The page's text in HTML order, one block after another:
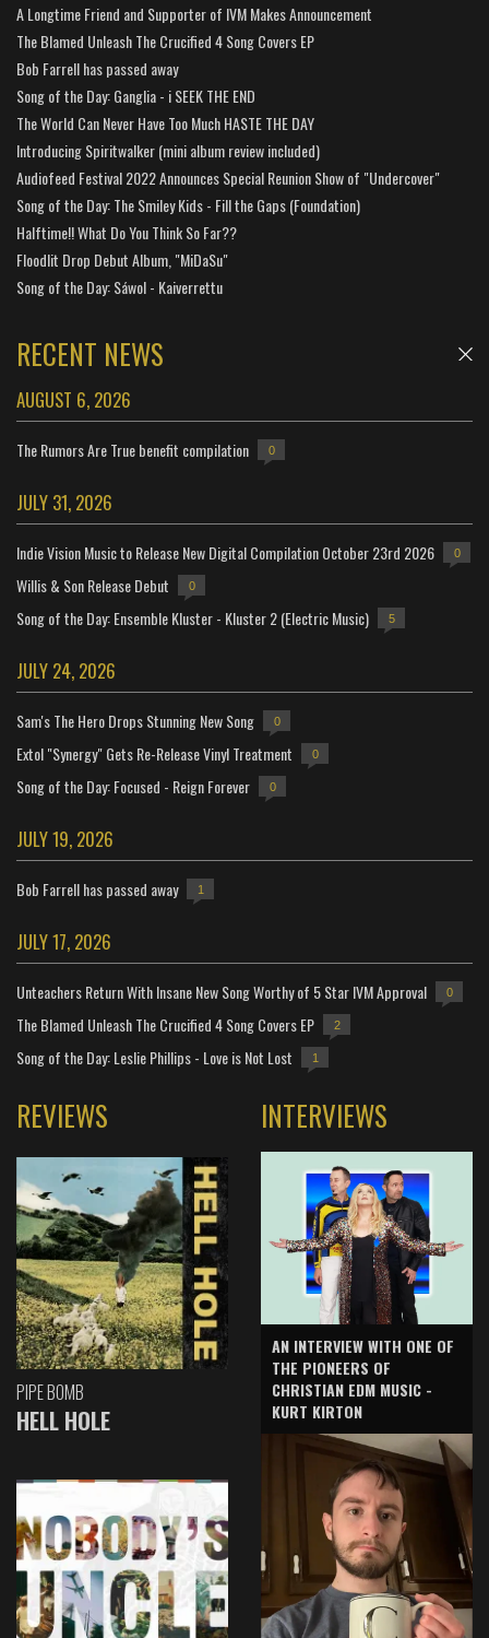
A Longtime Friend and Supporter of IVM Makes Announcement
The Blamed Unleash The Crucified 4 Song Covers EP
Bob Farrell has passed away
Song of the Day: Ganglia - i SEEK THE END
The World Can Never Have Too Much HASTE THE DAY
Introducing Spiritwalker (mini album review included)
Audiofeed Festival 2022 Announces Special Reunion Show of "Undercover"
Song of the Day: The Smiley Kids - Fill the Gaps (Foundation)
Halftime!! What Do You Think So Far??
Floodlit Drop Debut Album, "MiDaSu"
Song of the Day: Sáwol - Kaiverrettu
RECENT NEWS
AUGUST 6, 2026
The Rumors Are True benefit compilation 0
JULY 31, 2026
Indie Vision Music to Release New Digital Compilation October 23rd 2026 0
Willis & Son Release Debut 0
Song of the Day: Ensemble Kluster - Kluster 2 (Electric Music) 5
JULY 24, 2026
Sam's The Hero Drops Stunning New Song 0
Extol "Synergy" Gets Re-Release Vinyl Treatment 0
Song of the Day: Focused - Reign Forever 0
JULY 19, 2026
Bob Farrell has passed away 1
JULY 17, 2026
Unteachers Return With Insane New Song Worthy of 5 Star IVM Approval 0
The Blamed Unleash The Crucified 4 Song Covers EP 2
Song of the Day: Leslie Phillips - Love is Not Lost 1
REVIEWS
PIPE BOMB
HELL HOLE
INTERVIEWS
AN INTERVIEW WITH ONE OF
THE PIONEERS OF
CHRISTIAN EDM MUSIC -
KURT KIRTON